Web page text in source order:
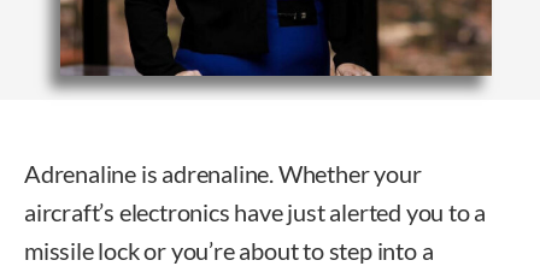
Adrenaline is adrenaline. Whether your
aircraft’s electronics have just alerted you to a
missile lock or you’re about to step into a